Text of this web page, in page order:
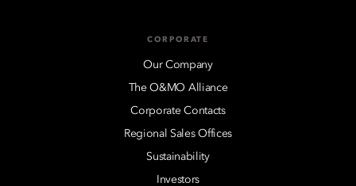
CORPORATE
Our Company
The O&MO Alliance
Corporate Contacts
Regional Sales Offices
Sustainability
Investors